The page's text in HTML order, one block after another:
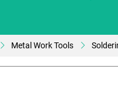
Metal Work Tools